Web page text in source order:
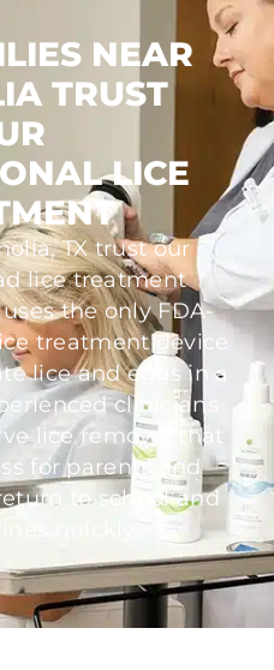
NEAR
TRUST
LICE
TX trust our
lice treatment
the only FDA-
treatment device
lice and eggs in a
clinicians
lice removal that
for parents and
to school and
quickly.